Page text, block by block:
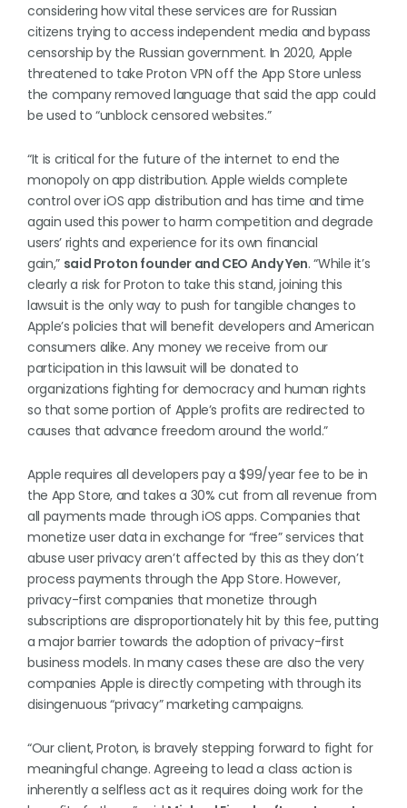
considering how vital these services are for Russian
citizens trying to access independent media and bypass
censorship by the Russian government. In 2020, Apple
threatened to take Proton VPN off the App Store unless
the company removed language that said the app could
be used to “unblock censored websites.”
“It is critical for the future of the internet to end the
monopoly on app distribution. Apple wields complete
control over iOS app distribution and has time and time
again used this power to harm competition and degrade
users’ rights and experience for its own financial
gain,” said Proton founder and CEO Andy Yen. “While it’s
clearly a risk for Proton to take this stand, joining this
lawsuit is the only way to push for tangible changes to
Apple’s policies that will benefit developers and American
consumers alike. Any money we receive from our
participation in this lawsuit will be donated to
organizations fighting for democracy and human rights
so that some portion of Apple’s profits are redirected to
causes that advance freedom around the world.”
Apple requires all developers pay a $99/year fee to be in
the App Store, and takes a 30% cut from all revenue from
all payments made through iOS apps. Companies that
monetize user data in exchange for “free” services that
abuse user privacy aren’t affected by this as they don’t
process payments through the App Store. However,
privacy-first companies that monetize through
subscriptions are disproportionately hit by this fee, putting
a major barrier towards the adoption of privacy-first
business models. In many cases these are also the very
companies Apple is directly competing with through its
disingenuous “privacy” marketing campaigns.
“Our client, Proton, is bravely stepping forward to fight for
meaningful change. Agreeing to lead a class action is
inherently a selfless act as it requires doing work for the